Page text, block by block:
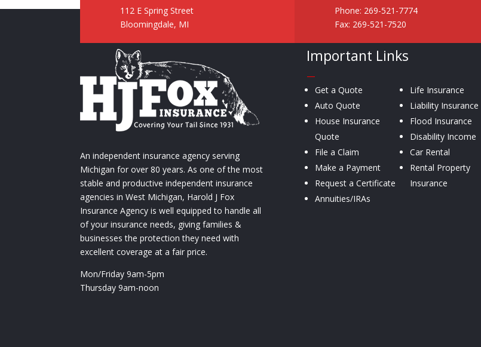
112 E Spring Street
Bloomingdale, MI
Phone: 269-521-7774
Fax: 269-521-7520
An independent insurance agency serving
Michigan for over 80 years. As one of the most
stable and productive independent insurance
agencies in West Michigan, Harold J Fox
Insurance Agency is well equipped to handle all
of your insurance needs, giving families &
businesses the protection they need with
excellent coverage at a fair price.
Mon/Friday 9am-5pm
Thursday 9am-noon
Important Links
—
Get a Quote
Auto Quote
House Insurance
Quote
File a Claim
Make a Payment
Request a Certificate
Annuities/IRAs
Life Insurance
Liability Insurance
Flood Insurance
Disability Income
Car Rental
Rental Property
Insurance